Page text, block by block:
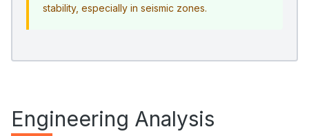
stability, especially in seismic zones.
Engineering Analysis